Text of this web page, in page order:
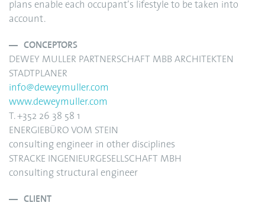
plans enable each occupant’s lifestyle to be taken into
account.
CONCEPTORS
DEWEY MULLER PARTNERSCHAFT MBB ARCHITEKTEN
STADTPLANER
info@deweymuller.com
www.deweymuller.com
T. +352 26 38 58 1
ENERGIEBÜRO VOM STEIN
consulting engineer in other disciplines
STRACKE INGENIEURGESELLSCHAFT MBH
consulting structural engineer
CLIENT